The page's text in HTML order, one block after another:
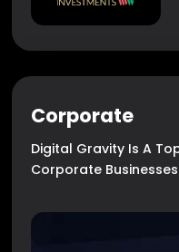
Corporate
Digital Gravity Is A
Corporate